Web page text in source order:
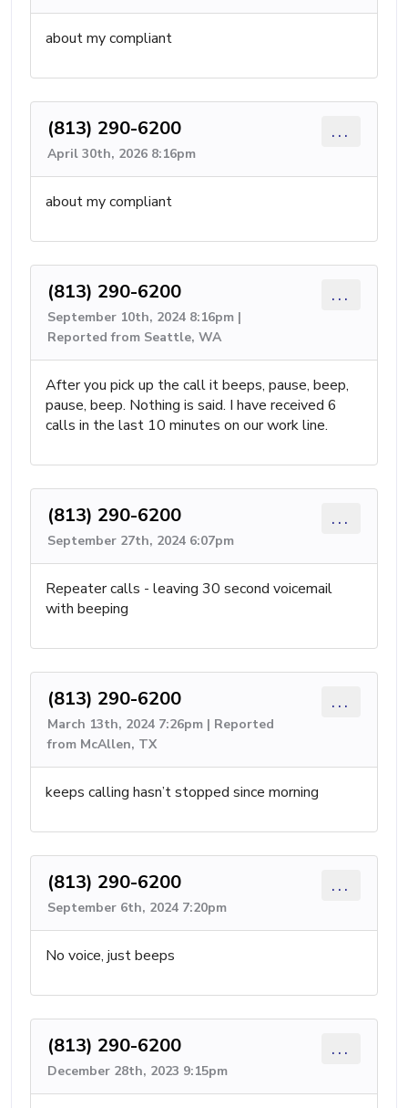
about my compliant
(813) 290-6200
April 30th, 2026 8:16pm
...
about my compliant
(813) 290-6200
September 10th, 2024 8:16pm |
Reported from Seattle, WA
...
After you pick up the call it beeps, pause, beep,
pause, beep. Nothing is said. I have received 6
calls in the last 10 minutes on our work line.
(813) 290-6200
September 27th, 2024 6:07pm
...
Repeater calls - leaving 30 second voicemail
with beeping
(813) 290-6200
March 13th, 2024 7:26pm | Reported
from McAllen, TX
...
keeps calling hasn’t stopped since morning
(813) 290-6200
September 6th, 2024 7:20pm
...
No voice, just beeps
(813) 290-6200
December 28th, 2023 9:15pm
...